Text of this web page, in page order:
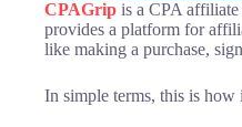
CPAGrip is a CPA
provides a platform for
like making a purchase,
In simple terms, this is how